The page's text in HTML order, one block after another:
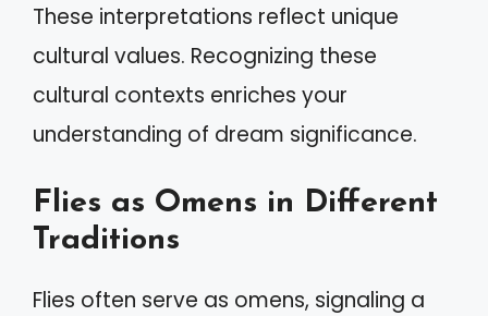
These interpretations reflect unique
cultural values. Recognizing these
cultural contexts enriches your
understanding of dream significance.
Flies as Omens in Different
Traditions
Flies often serve as omens, signaling a